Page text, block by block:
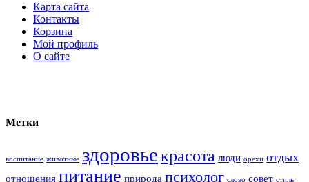
Карта сайта
Контакты
Корзина
Мой профиль
О сайте
Метки
воспитание животные здоровьекрасота люди орехи отдых
отношения питание природа психолог слово совет стиль